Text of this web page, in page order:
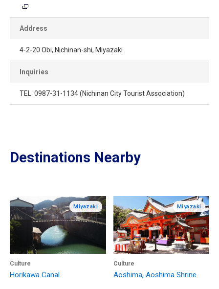
Address
4-2-20 Obi, Nichinan-shi, Miyazaki
Inquiries
TEL: 0987-31-1134 (Nichinan City Tourist Association)
Destinations Nearby
Miyazaki
Culture
Horikawa Canal
Miyazaki
Culture
Aoshima, Aoshima Shrine